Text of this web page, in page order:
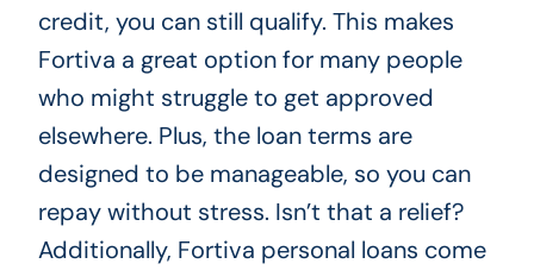
credit, you can still qualify. This makes
Fortiva a great option for many people
who might struggle to get approved
elsewhere. Plus, the loan terms are
designed to be manageable, so you can
repay without stress. Isn’t that a relief?
Additionally, Fortiva personal loans come